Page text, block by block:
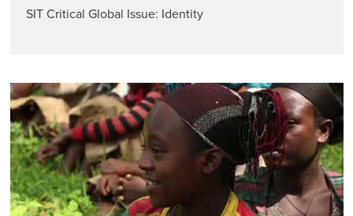
SIT Critical Global Issue: Identity